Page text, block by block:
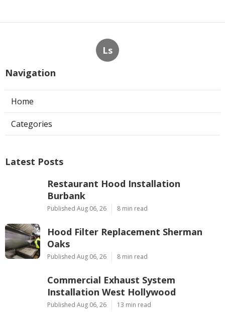
Ls
Navigation
Home
Categories
Latest Posts
Restaurant Hood Installation
Burbank
Published Aug 06, 26 8 min read
Hood Filter Replacement Sherman
Oaks
Published Aug 06, 26 8 min read
Commercial Exhaust System
Installation West Hollywood
Published Aug 06, 26 13 min read